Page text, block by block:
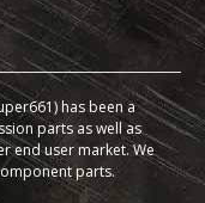
has been a
parts as well as
end user market. We
parts.